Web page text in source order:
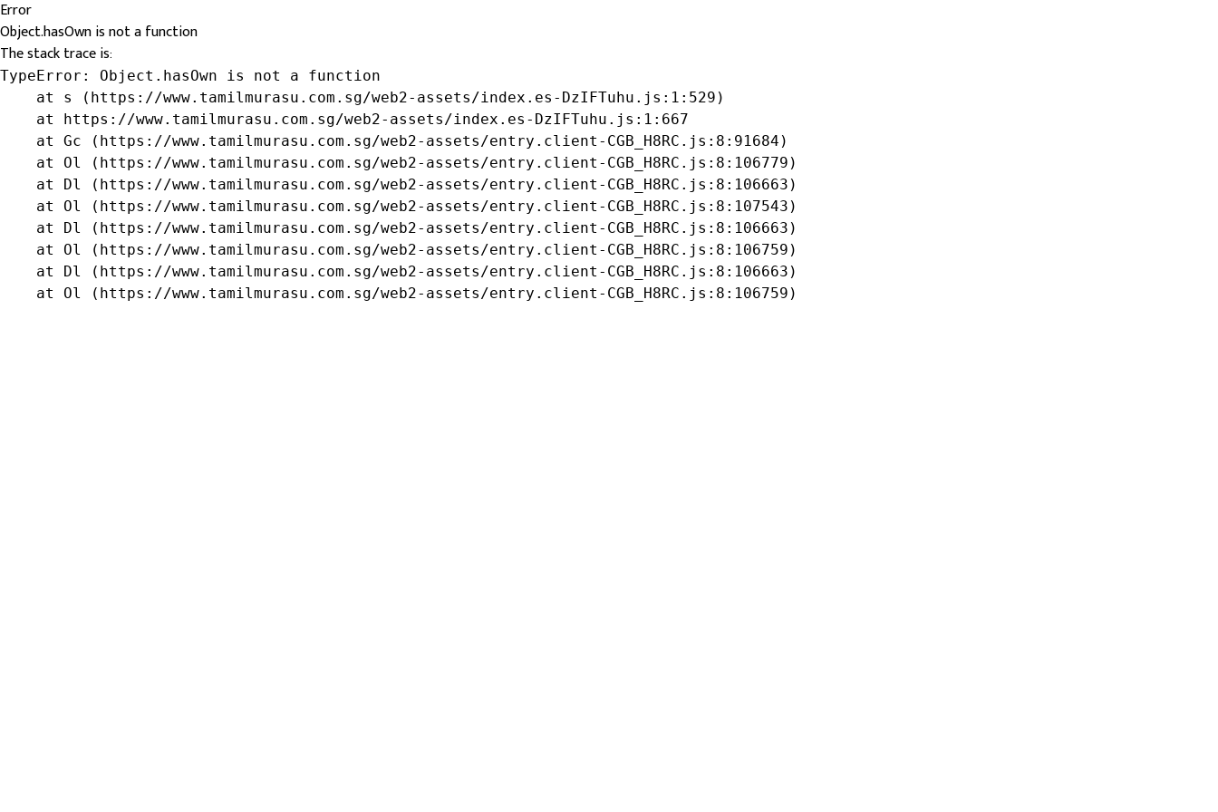
Error
Object.hasOwn is not a function
The stack trace is:
TypeError: Object.hasOwn is not a function
    at s (https://www.tamilmurasu.com.sg/web2-assets/index.es-DzIFTuhu.js:1:529)
    at https://www.tamilmurasu.com.sg/web2-assets/index.es-DzIFTuhu.js:1:667
    at Gc (https://www.tamilmurasu.com.sg/web2-assets/entry.client-CGB_H8RC.js:8:91684)
    at Ol (https://www.tamilmurasu.com.sg/web2-assets/entry.client-CGB_H8RC.js:8:106779)
    at Dl (https://www.tamilmurasu.com.sg/web2-assets/entry.client-CGB_H8RC.js:8:106663)
    at Ol (https://www.tamilmurasu.com.sg/web2-assets/entry.client-CGB_H8RC.js:8:107543)
    at Dl (https://www.tamilmurasu.com.sg/web2-assets/entry.client-CGB_H8RC.js:8:106663)
    at Ol (https://www.tamilmurasu.com.sg/web2-assets/entry.client-CGB_H8RC.js:8:106759)
    at Dl (https://www.tamilmurasu.com.sg/web2-assets/entry.client-CGB_H8RC.js:8:106663)
    at Ol (https://www.tamilmurasu.com.sg/web2-assets/entry.client-CGB_H8RC.js:8:106759)